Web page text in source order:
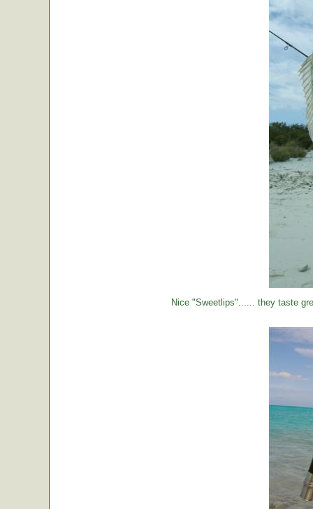
Nice "Sweetlips"...... they taste